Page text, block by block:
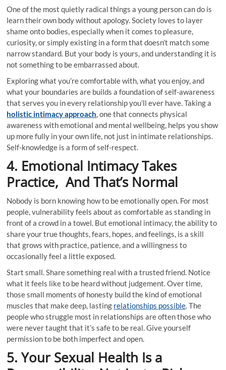
One of the most quietly radical things a young person can do is
learn their own body without apology. Society loves to layer
shame onto bodies, especially when it comes to pleasure,
curiosity, or simply existing in a form that doesn’t match some
narrow standard. But your body is yours, and understanding it is
not something to be embarrassed about.
Exploring what you’re comfortable with, what you enjoy, and
what your boundaries are builds a foundation of self-awareness
that serves you in every relationship you’ll ever have. Taking a
holistic intimacy approach, one that connects physical
awareness with emotional and mental wellbeing, helps you show
up more fully in your own life, not just in intimate relationships.
Self-knowledge is a form of self-respect.
4. Emotional Intimacy Takes
Practice, And That’s Normal
Nobody is born knowing how to be emotionally open. For most
people, vulnerability feels about as comfortable as standing in
front of a crowd in a towel. But emotional intimacy, the ability to
share your true thoughts, fears, hopes, and feelings, is a skill
that grows with practice, patience, and a willingness to
occasionally feel a little exposed.
Start small. Share something real with a trusted friend. Notice
what it feels like to be heard without judgement. Over time,
those small moments of honesty build the kind of emotional
muscles that make deep, lasting relationships possible. The
people who struggle most in relationships are often those who
were never taught that it’s safe to be real. Give yourself
permission to be both imperfect and open.
5. Your Sexual Health Is a